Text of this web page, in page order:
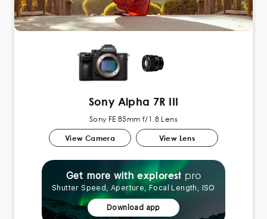
Sony Alpha 7R III
Sony FE 85mm f/1.8 Lens
View Camera View Lens
Get more with explorest pro
Shutter Speed, Aperture, Focal Length, ISO
Download app